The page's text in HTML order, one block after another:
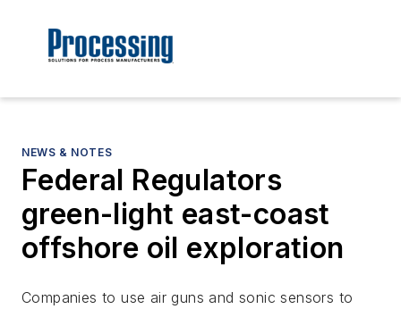
NEWS & NOTES
Federal Regulators
green-light east-coast
offshore oil exploration
Companies to use air guns and sonic sensors to